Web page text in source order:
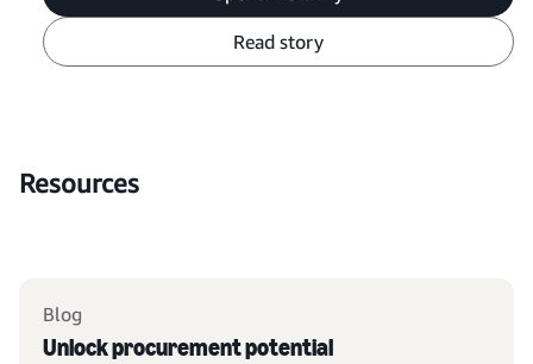
Read story
Resources
Blog
Unlock procurement potential